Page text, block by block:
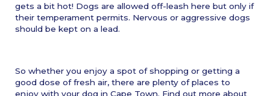
gets a bit hot! Dogs are allowed off-leash here but only if
their temperament permits. Nervous or aggressive dogs
should be kept on a lead.
So whether you enjoy a spot of shopping or getting a
good dose of fresh air, there are plenty of places to
enjoy with your dog in Cape Town. Find out more about